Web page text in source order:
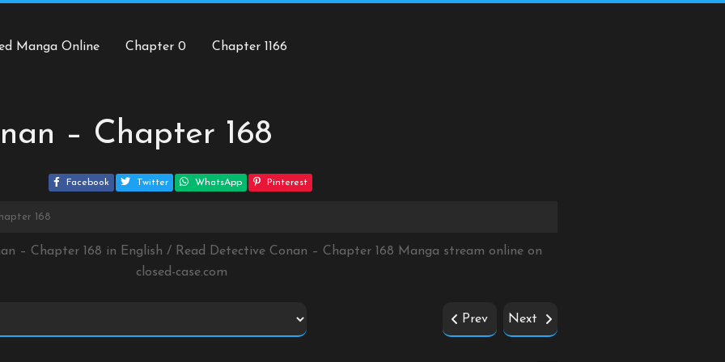
Manga Online Chapter 0 Chapter 1166
– Chapter 168
Facebook Twitter WhatsApp Pinterest
168
– Chapter 168 in English / Read Detective Conan – Chapter 168 Manga stream online on
closed-case.com
Prev Next